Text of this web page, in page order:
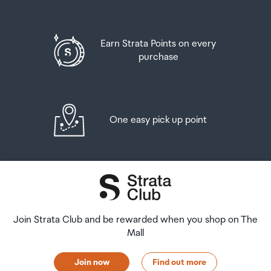
Earn Strata Points on every
purchase
One easy pick up point
Join Strata Club and be rewarded when you shop on The
Mall
Join now Find out more